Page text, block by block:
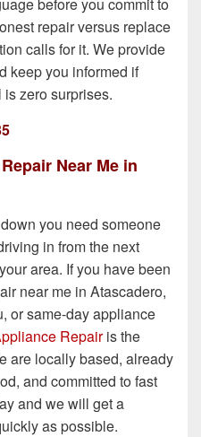
before you commit to
repair versus replace
calls for it. We provide
keep you informed if
zero surprises.
Near Me in
you need someone
in from the next
area. If you have been
near me in Atascadero,
or same-day appliance
Repairis the
are locally based, already
and committed to fast
and we will get a
as possible.